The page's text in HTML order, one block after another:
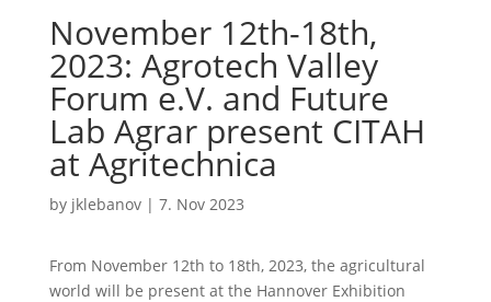
November 12th-18th,
2023: Agrotech Valley
Forum e.V. and Future
Lab Agrar present CITAH
at Agritechnica
by jklebanov| 7. Nov 2023
From November 12th to 18th, 2023, the agricultural
world will be present at the Hannover Exhibition